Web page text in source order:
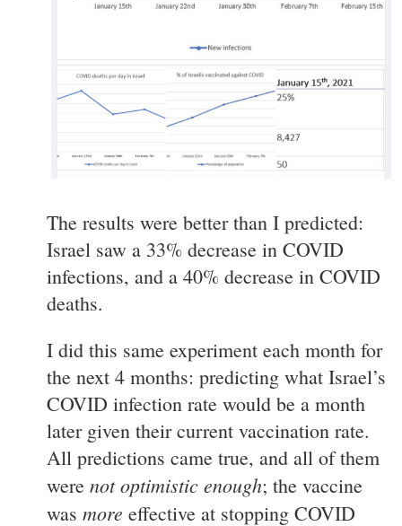
The results were better than I predicted:
Israel saw a 33% decrease in COVID
infections, and a 40% decrease in COVID
deaths.
I did this same experiment each month for
the next 4 months: predicting what Israel’s
COVID infection rate would be a month
later given their current vaccination rate.
All predictions came true, and all of them
were not optimistic enough; the vaccine
was more effective at stopping COVID